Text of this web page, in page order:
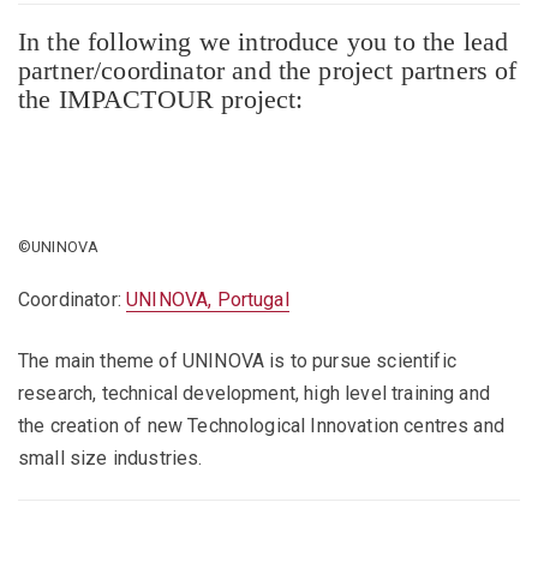
In the following we introduce you to the lead
partner/coordinator and the project partners of
the IMPACTOUR project:
©UNINOVA
Coordinator:UNINOVA, Portugal
The main theme of UNINOVA is to pursue scientific
research, technical development, high level training and
the creation of new Technological Innovation centres and
small size industries.